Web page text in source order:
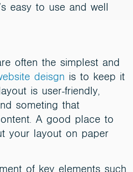
easy to use and well
often the simplest and
deisgn is to keep it
is user-friendly,
someting that
A good place to
your layout on paper
of key elements such